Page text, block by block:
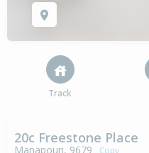
Track
20c Freestone Place
Manapouri, 9679